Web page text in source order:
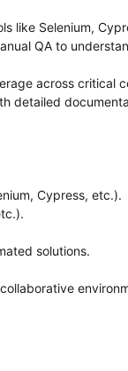
like Selenium,
QA to
across critical
detailed
Cypress, etc.).
solutions.